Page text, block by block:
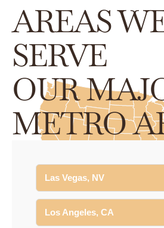
AREAS
SERVE
OUR
METRO
Las Vegas, NV
Los Angeles, CA